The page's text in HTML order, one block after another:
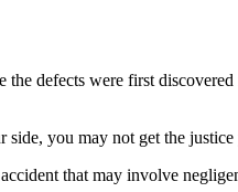
defects were first
you may not get the
that may involve